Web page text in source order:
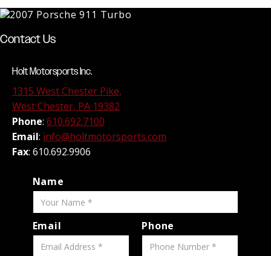
Contact Us
Holt Motorsports Inc.
1315 West Chester Pike,
West Chester, PA 19382
Phone: 610.692.7100
Email: info@holtmotorsports.com
Fax: 610.692.9906
Name
Email Phone